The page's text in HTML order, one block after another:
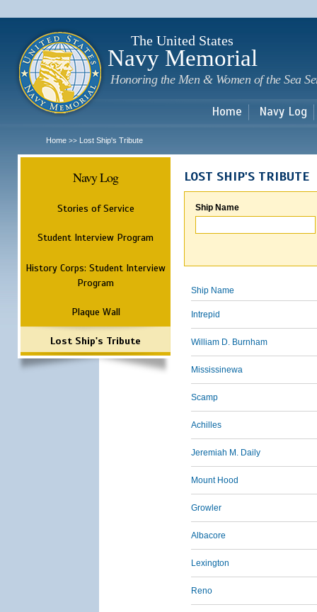
The United States
Navy Memorial
Honoring the Men & Women of the Sea
Home Navy Log
Home >> Lost Ship's Tribute
Navy Log
Stories of Service
Student Interview Program
History Corps: Student Interview
Program
Plaque Wall
Lost Ship's Tribute
LOST SHIP'S TRIBUTE
Ship Name
Ship Name
Intrepid
William D. Burnham
Mississinewa
Scamp
Achilles
Jeremiah M. Daily
Mount Hood
Growler
Albacore
Lexington
Reno